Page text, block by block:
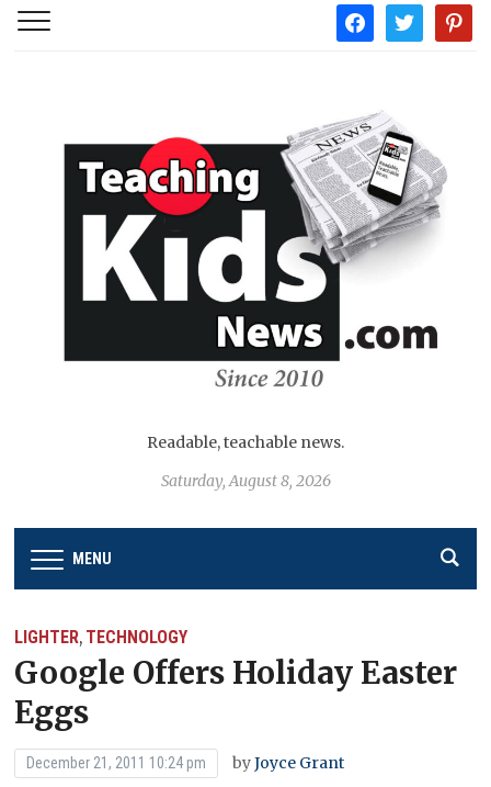
facebooktwitter
Readable, teachable news.
Saturday, August 8, 2026
MENU
LIGHTER, TECHNOLOGY
Google Offers Holiday Easter
Eggs
December 21, 2011 10:24 pm byJoyce Grant